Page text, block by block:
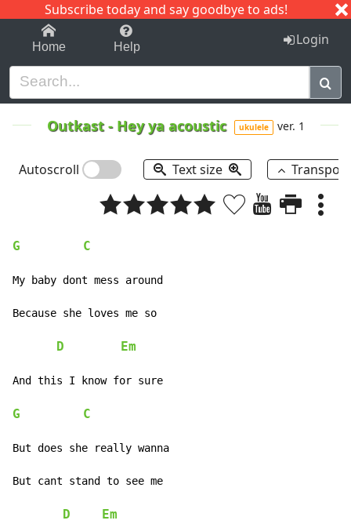
Subscribe today and say goodbye to ads!
1-9 C I J
Home Help Login
Outkast- Hey ya acoustic ukulele ver. 1
Autoscroll Text size
G C
My baby dont mess around
Because she loves me so
D Em
And this I know for sure
G C
But does she really wanna
But cant stand to see me
D Em